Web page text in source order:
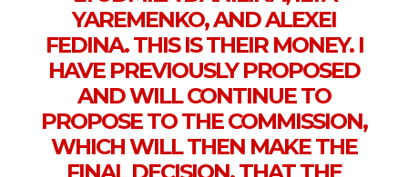
YAREMENKO, AND ALEXEI
FEDINA. THIS IS THEIR MONEY. I
HAVE PREVIOUSLY PROPOSED
AND WILL CONTINUE TO
PROPOSE TO THE COMMISSION,
WHICH WILL THEN MAKE THE